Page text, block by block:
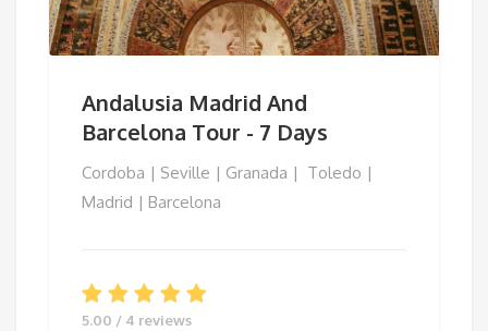
Andalusia Madrid And
Barcelona Tour - 7 Days
Cordoba | Seville | Granada | Toledo |
Madrid | Barcelona
5.00 / 4 reviews